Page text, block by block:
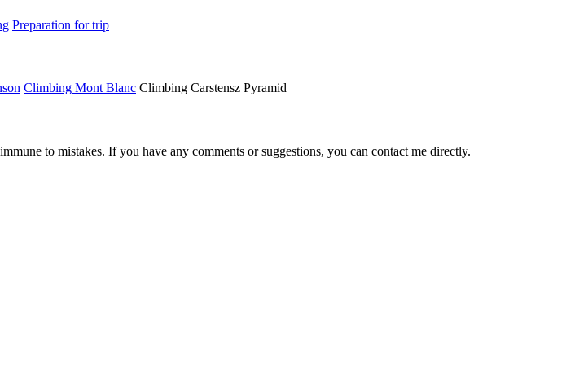
Preparation for trip
Climbing Mont Blanc Climbing Carstensz Pyramid
to mistakes. If you have any comments or suggestions, you can contact me directly.